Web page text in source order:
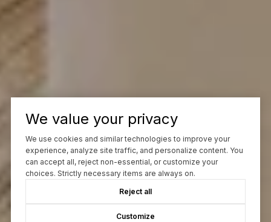
We value your privacy
We use cookies and similar technologies to improve your
experience, analyze site traffic, and personalize content. You
can accept all, reject non-essential, or customize your
choices. Strictly necessary items are always on.
Reject all
Customize